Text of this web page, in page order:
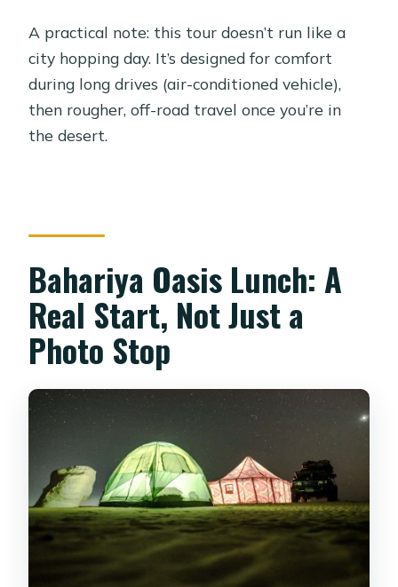
A practical note: this tour doesn’t run like a
city hopping day. It’s designed for comfort
during long drives (air-conditioned vehicle),
then rougher, off-road travel once you’re in
the desert.
Bahariya Oasis Lunch: A
Real Start, Not Just a
Photo Stop